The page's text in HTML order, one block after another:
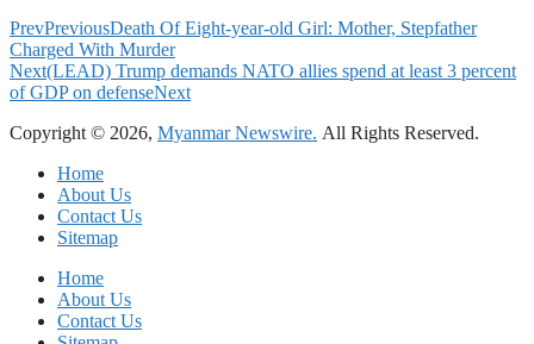
PrevPreviousDeath Of Eight-year-old Girl: Mother, Stepfather
Charged With Murder
Next(LEAD) Trump demands NATO allies spend at least 3 percent
of GDP on defenseNext
Copyright © 2026, Myanmar Newswire. All Rights Reserved.
Home
About Us
Contact Us
Sitemap
Home
About Us
Contact Us